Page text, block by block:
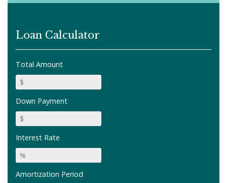
Loan Calculator
Total Amount
Down Payment
Interest Rate
Amortization Period